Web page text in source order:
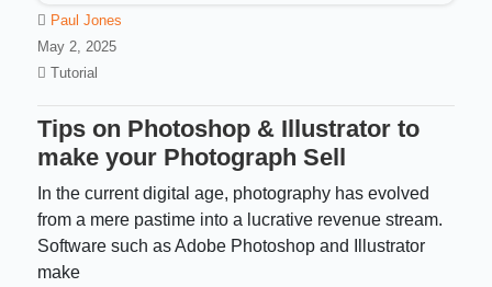
Paul Jones
May 2, 2025
Tutorial
Tips on Photoshop & Illustrator to
make your Photograph Sell
In the current digital age, photography has evolved
from a mere pastime into a lucrative revenue stream.
Software such as Adobe Photoshop and Illustrator
make